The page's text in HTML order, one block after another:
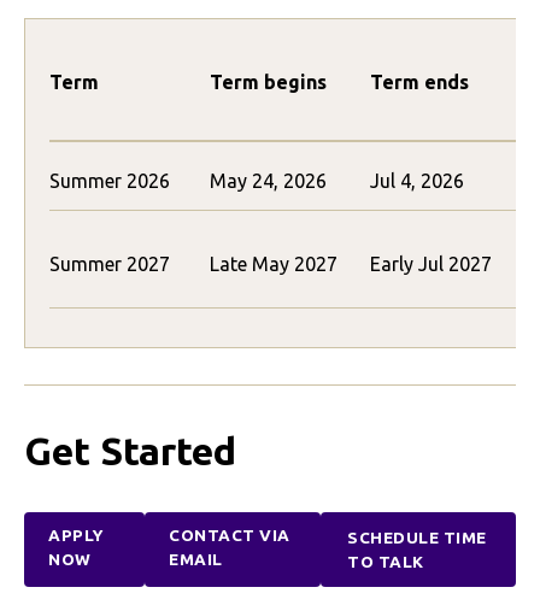
Term Term begins Term ends
Summer 2026 May 24, 2026 Jul 4, 2026
Summer 2027 Late May 2027 Early Jul 2027
Get Started
APPLY
NOW
CONTACT VIA
EMAIL
SCHEDULE TIME
TO TALK